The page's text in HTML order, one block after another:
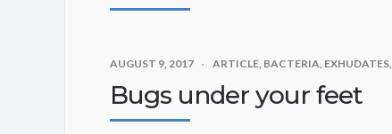
AUGUST 9, 2017 ARTICLE, BACTERIA, EXHUDATES,
Bugs under your feet